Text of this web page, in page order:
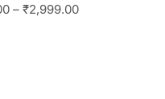
– ₹2,999.00